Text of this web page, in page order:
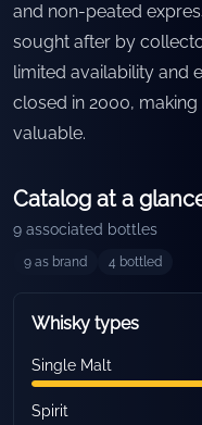
and non-peated
sought after by
limited availability and
closed in 2000,
valuable.
Catalog at a
9 associated bottles
9 as brand 4 bottled
Whisky types
Single Malt
Spirit